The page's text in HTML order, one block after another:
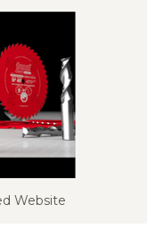
Website